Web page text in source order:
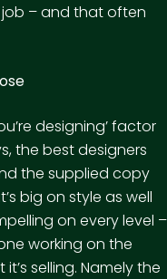
– and that often
designing’ factor
the best designers
the supplied copy
big on style as well
on every level –
working on the
selling. Namely the